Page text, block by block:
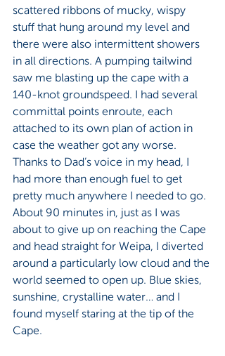
scattered ribbons of mucky, wispy
stuff that hung around my level and
there were also intermittent showers
in all directions. A pumping tailwind
saw me blasting up the cape with a
140-knot groundspeed. I had several
committal points enroute, each
attached to its own plan of action in
case the weather got any worse.
Thanks to Dad’s voice in my head, I
had more than enough fuel to get
pretty much anywhere I needed to go.
About 90 minutes in, just as I was
about to give up on reaching the Cape
and head straight for Weipa, I diverted
around a particularly low cloud and the
world seemed to open up. Blue skies,
sunshine, crystalline water… and I
found myself staring at the tip of the
Cape.